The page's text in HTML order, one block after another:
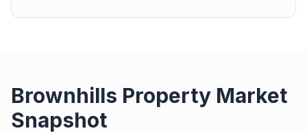
Brownhills Property Market
Snapshot